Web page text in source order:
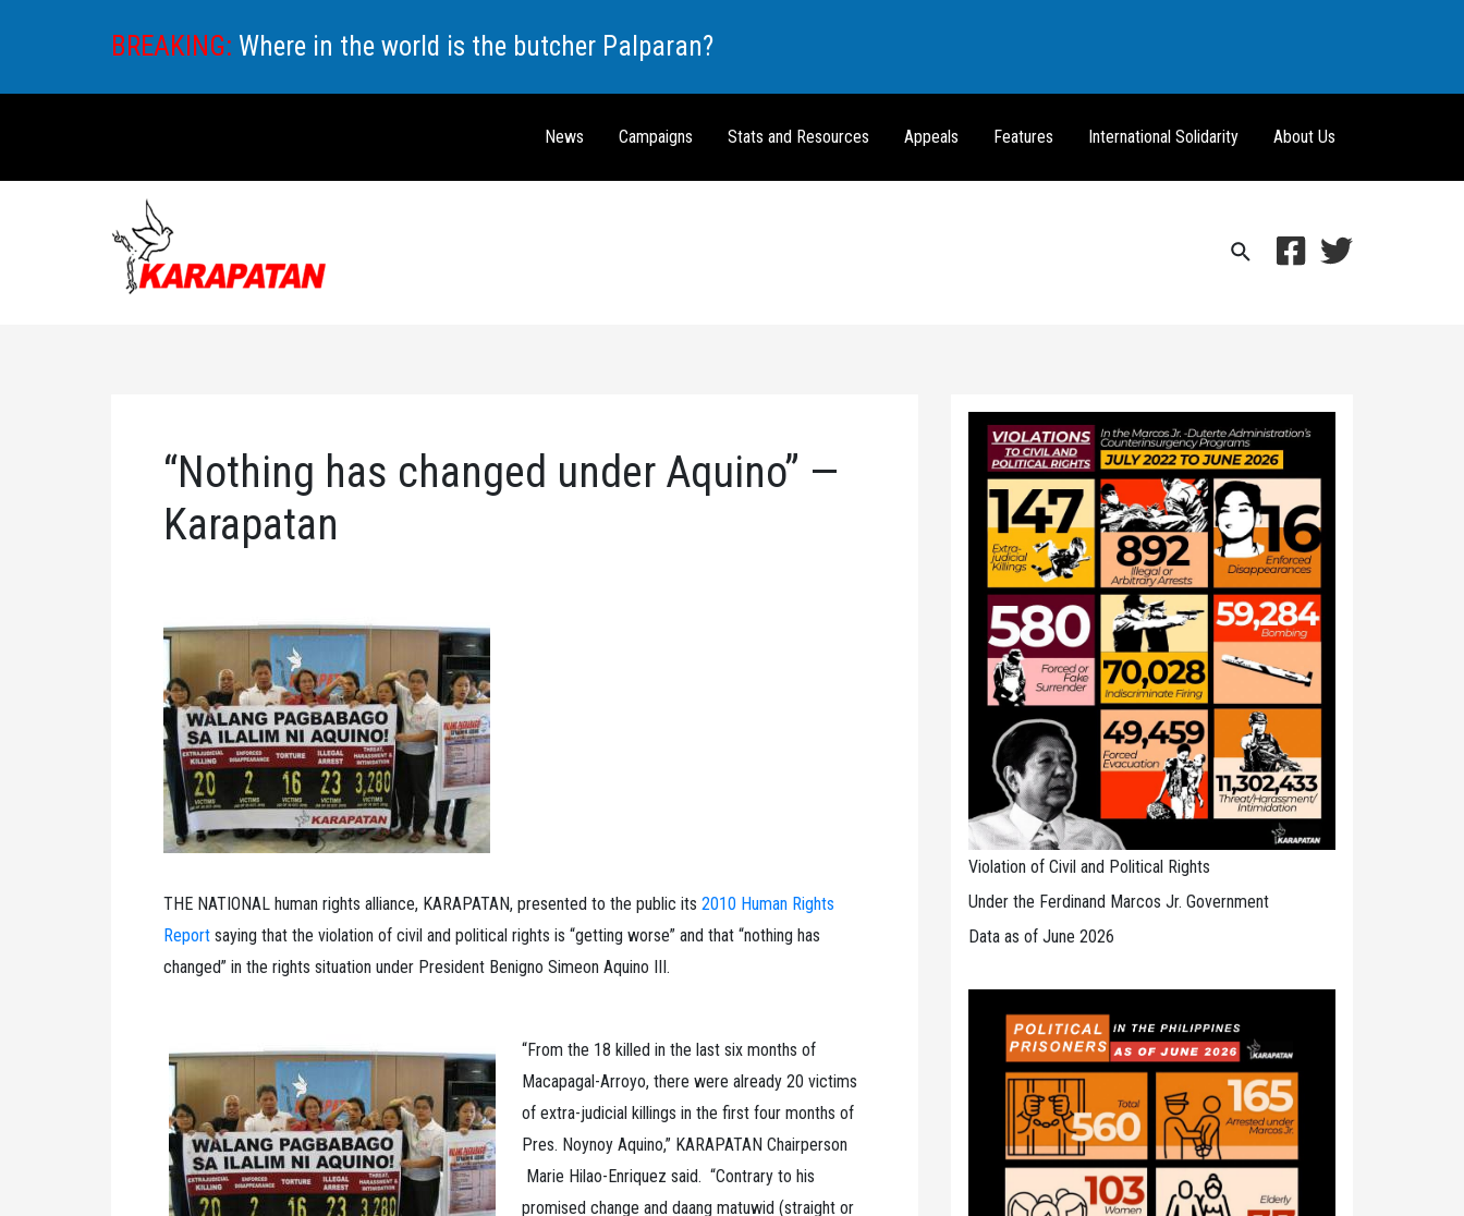
BREAKING: Where in the world is the butcher Palparan?
News Campaigns Stats and Resources Appeals Features International Solidarity About Us
Search
“Nothing has changed under Aquino” —
Karapatan
THE NATIONAL human rights alliance, KARAPATAN, presented to the public its 2010 Human Rights
Report saying that the violation of civil and political rights is “getting worse” and that “nothing has
changed” in the rights situation under President Benigno Simeon Aquino III.
“From the 18 killed in the last six months of
Macapagal-Arroyo, there were already 20 victims
of extra-judicial killings in the first four months of
Pres. Noynoy Aquino,” KARAPATAN Chairperson
Marie Hilao-Enriquez said. “Contrary to his
promised change and daang matuwid (straight or
Violation of Civil and Political Rights
Under the Ferdinand Marcos Jr. Government
Data as of June 2026